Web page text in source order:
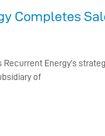
Completes
Energy’s
of